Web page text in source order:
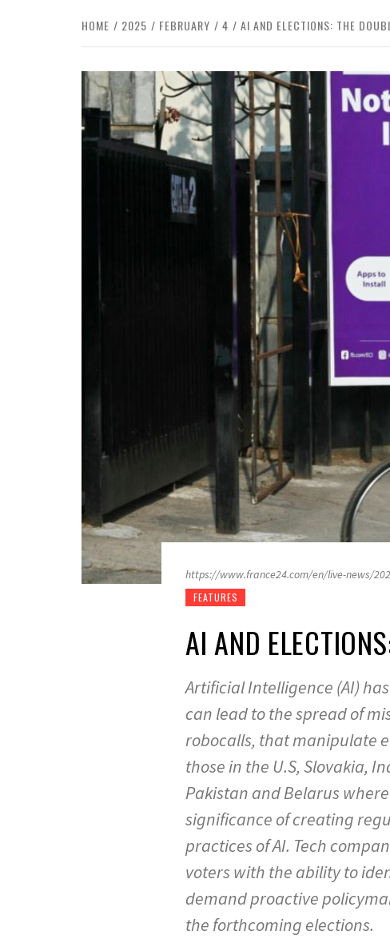
HOME 2025 FEBRUARY 4 AI AND ELECTIONS: THE
https://www.france24.com/en/live-news/
FEATURES
AI AND
Artificial Intelligence (AI)
can lead to the spread of
robocalls, that manipulate
those in the U.S, Slovakia,
Pakistan and Belarus
significance of creating
practices of AI. Tech
voters with the ability to
demand proactive
the forthcoming elections.